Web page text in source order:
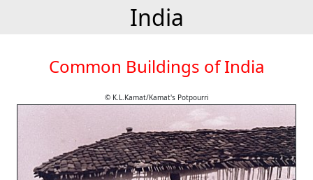
India
Common Buildings of India
© K.L.Kamat/Kamat's Potpourri